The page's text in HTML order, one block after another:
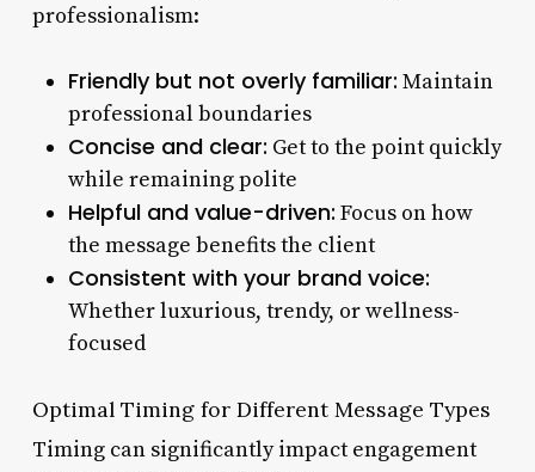
professionalism:
Friendly but not overly familiar: Maintain
professional boundaries
Concise and clear: Get to the point quickly
while remaining polite
Helpful and value-driven: Focus on how
the message benefits the client
Consistent with your brand voice:
Whether luxurious, trendy, or wellness-
focused
Optimal Timing for Different Message Types
Timing can significantly impact engagement